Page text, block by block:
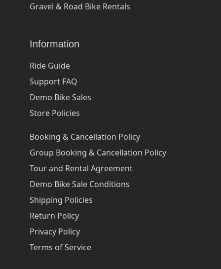
Gravel & Road Bike Rentals
Information
Ride Guide
Support FAQ
Demo Bike Sales
Store Policies
Booking & Cancellation Policy
Group Booking & Cancellation Policy
Tour and Rental Agreement
Demo Bike Sale Conditions
Shipping Policies
Return Policy
Privacy Policy
Terms of Service